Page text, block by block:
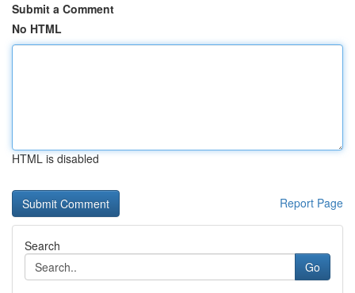
Submit a Comment
No HTML
HTML is disabled
Report Page
Search
Go